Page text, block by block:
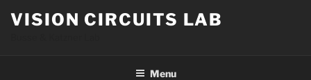
VISION CIRCUITS LAB
Menu